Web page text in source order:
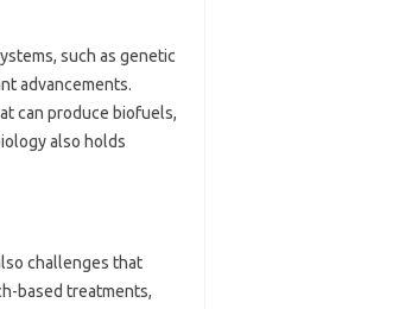
such as genetic
advancements.
can produce biofuels,
also holds
challenges that
based treatments,